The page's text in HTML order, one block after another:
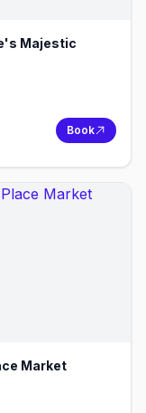
Majestic
Book
Market